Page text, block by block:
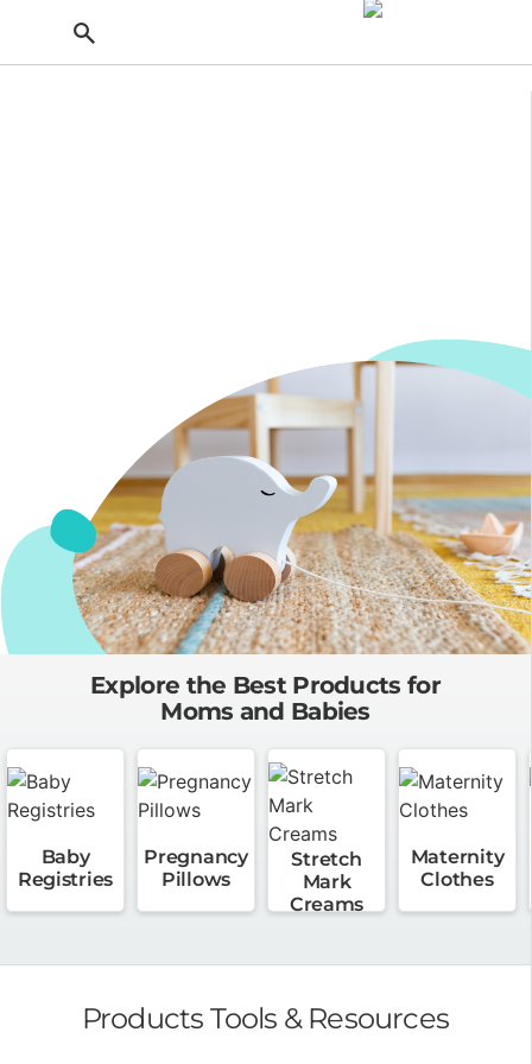
Explore the Best Products for
Moms and Babies
Baby
Registries
Pregnancy
Pillows
Stretch
Mark
Creams
Maternity
Clothes
Products Tools & Resources